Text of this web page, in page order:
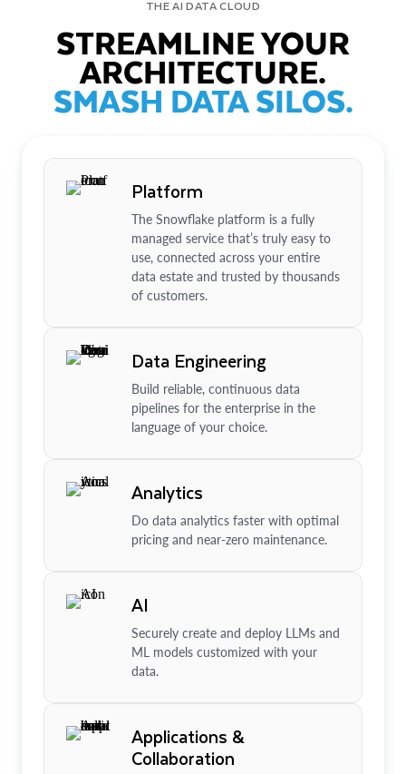
THE AI DATA CLOUD
STREAMLINE YOUR
ARCHITECTURE.
SMASH DATA SILOS.
Platform
The Snowflake platform is a fully
managed service that’s truly easy to
use, connected across your entire
data estate and trusted by thousands
of customers.
Data Engineering
Build reliable, continuous data
pipelines for the enterprise in the
language of your choice.
Analytics
Do data analytics faster with optimal
pricing and near-zero maintenance.
AI
Securely create and deploy LLMs and
ML models customized with your
data.
Applications &
Collaboration